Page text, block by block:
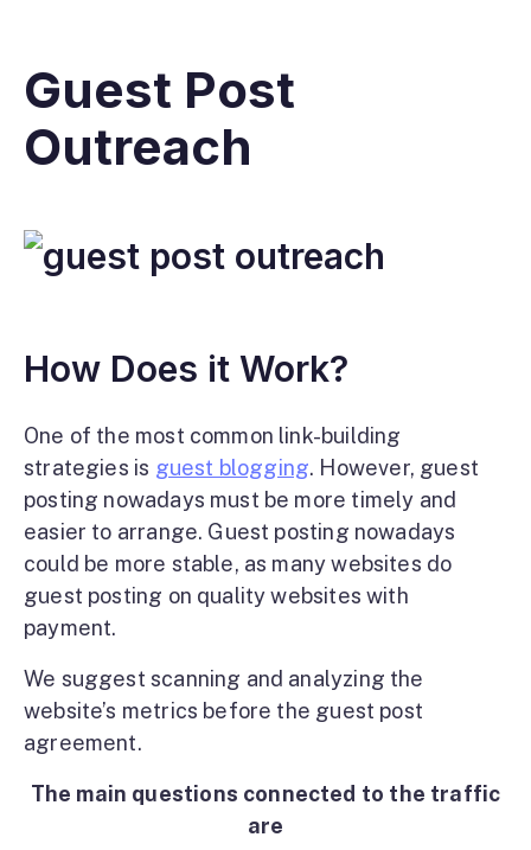
Guest Post
Outreach
How Does it Work?
One of the most common link-building
strategies is guest blogging. However, guest
posting nowadays must be more timely and
easier to arrange. Guest posting nowadays
could be more stable, as many websites do
guest posting on quality websites with
payment.
We suggest scanning and analyzing the
website’s metrics before the guest post
agreement.
The main questions connected to the traffic
are